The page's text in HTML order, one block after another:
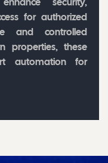
for authorized
and controlled
properties, these
automation for